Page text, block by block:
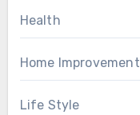
Health
Home Improvement
Life Style